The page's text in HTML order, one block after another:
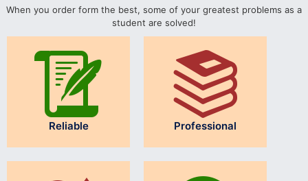
When you order form the best, some of your greatest problems as a
student are solved!
Reliable Professional